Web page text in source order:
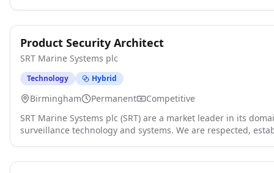
we are the most amazing place to work, learn, and grow!
Drive for Results - Establishes and communicates clear
themselves accountable for achieving all brand,
Performs and oversees basic operational activities such as
merchandise flow processes. - Supervises associates
reconciling cash receipts, or in performing services for
ensure proper floor coverage within fiscal guidelines.
and promotions; presents and displays merchandise in
and standards. - Maintains standards in merchandise
motivating sales team to meet assigned sales and
Product Security Architect
SRT Marine Systems plc
Technology Hybrid
Birmingham Permanent
Competitive
SRT Marine Systems plc (SRT) are a market leader in its
surveillance technology and systems. We are respected,